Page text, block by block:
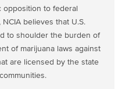
to federal
believes that U.S.
to shoulder the burden of
of marijuana laws against
are licensed by the state